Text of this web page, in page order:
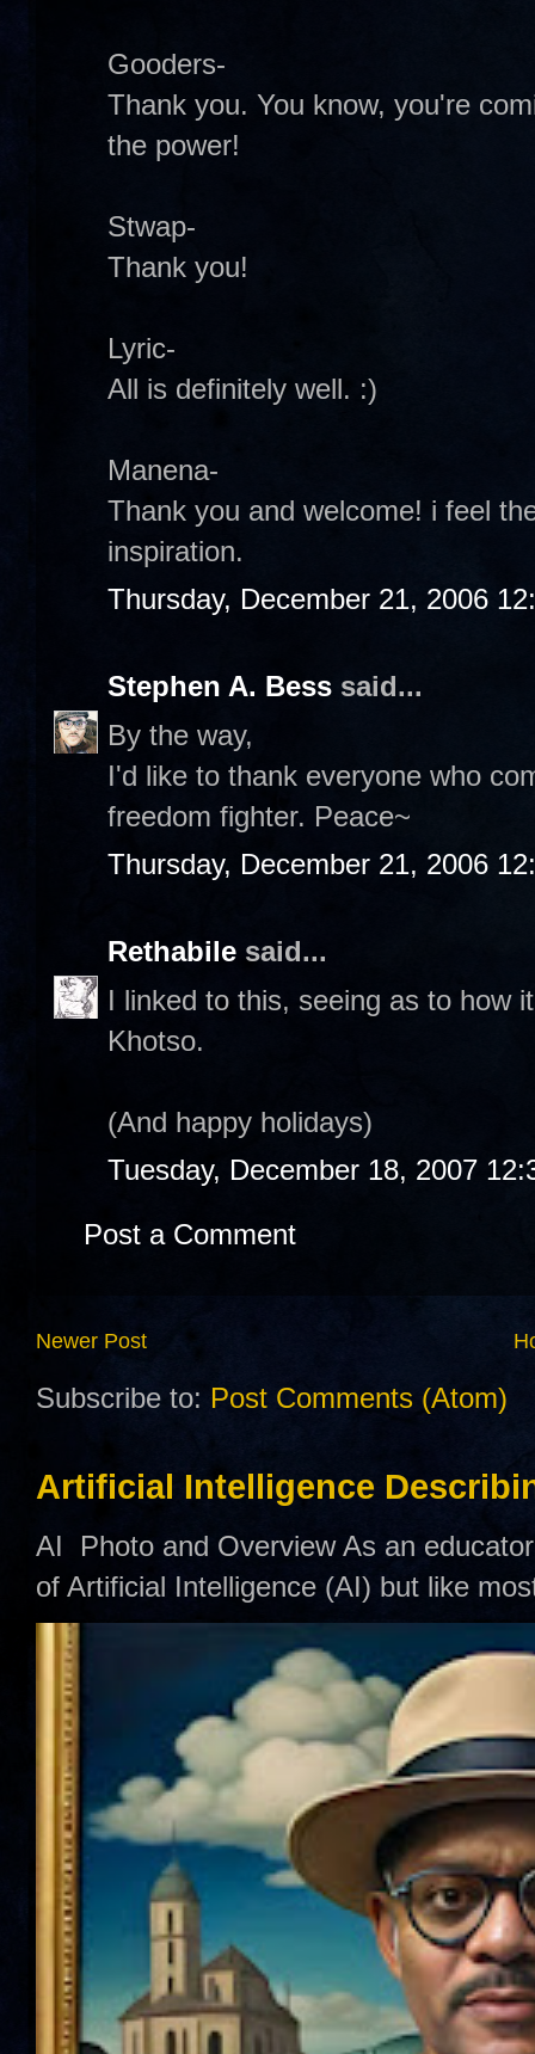
Gooders-
Thank you. You know, you're
the power!
Stwap-
Thank you!
Lyric-
All is definitely well. :)
Manena-
Thank you and welcome! i feel
inspiration.
Thursday, December 21, 2006
Stephen A. Bess said...
By the way,
I'd like to thank everyone who
freedom fighter. Peace~
Thursday, December 21, 2006
Rethabile said...
I linked to this, seeing as to how
Khotso.
(And happy holidays)
Tuesday, December 18, 2007
Post a Comment
Newer Post
Subscribe to: Post Comments (Atom)
Artificial Intelligence
AI Photo and Overview As an
of Artificial Intelligence (AI) but like